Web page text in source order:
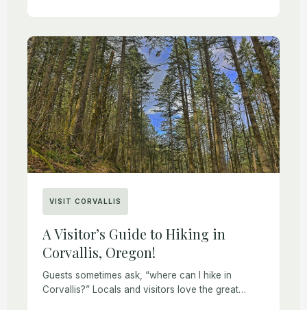
VISIT CORVALLIS
A Visitor’s Guide to Hiking in
Corvallis, Oregon!
Guests sometimes ask, “where can I hike in
Corvallis?” Locals and visitors love the great